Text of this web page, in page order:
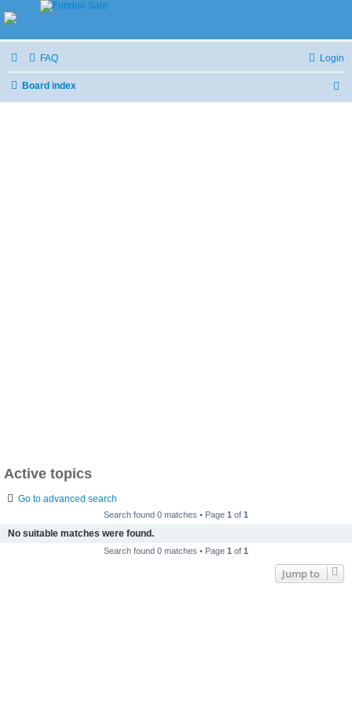
FAQ Login
Board index
Active topics
Go to advanced search
Search found 0 matches • Page 1 of 1
No suitable matches were found.
Search found 0 matches • Page 1 of 1
Jump to